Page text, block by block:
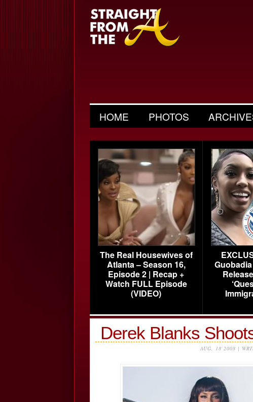
HOME PHOTOS
The Real Housewives of
Atlanta – Season 16,
Episode 2 | Recap +
Watch FULL Episode
(VIDEO)
Derek Blanks
AUG, 18 2008 |